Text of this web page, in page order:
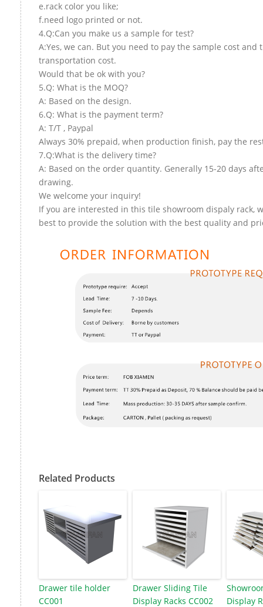
e.rack color you like;
f.need logo printed or not.
4.Q:Can you make us a sample for test?
A:Yes, we can. But you need to pay the sample cost and
transportation cost.
Would that be ok with you?
5.Q: What is the MOQ?
A: Based on the design.
6.Q: What is the payment term?
A: T/T , Paypal
Always 30% prepaid, when production finish, pay the
7.Q:What is the delivery time?
A: Based on the order quantity. Generally 15-20 days
drawing.
We welcome your inquiry!
If you are interested in this tile showroom dispaly rack,
best to provide the solution with the best quality and
Related Products
Drawer tile holder
CC001
Drawer Sliding Tile
Display Racks CC002
Display